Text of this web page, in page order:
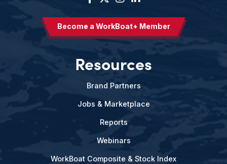
Become a WorkBoat+ Member
Resources
Brand Partners
Jobs & Marketplace
Reports
Webinars
WorkBoat Composite & Stock Index